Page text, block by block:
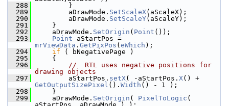
  288
        }
  289
        aDrawMode.
SetScaleX(aScaleX);
  290
        aDrawMode.
SetScaleY(aScaleY);
  291
    }
  292
    aDrawMode.
SetOrigin ( Point ());
  293
Point
mrViewData . GetPixPos ( eWhich );
  294
if ( bNegativePage )
  295
    {
  296
//  RTL uses negative positions for
drawing objects
  297
        aStartPos.
setX( -aStartPos. X
GetOutputSizePixel (). Width () - 1 );
  298
    }
  299
    aDrawMode.
SetOrigin ( PixelToLogic (